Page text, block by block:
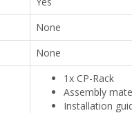
None
None
1x CP-Rack
Assembly
Installation